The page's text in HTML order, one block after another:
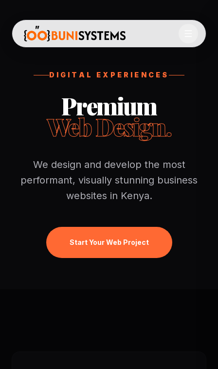
DIGITAL EXPERIENCES
Premium
Web Design.
We design and develop the most
performant, visually stunning business
websites in Kenya.
Start Your Web Project